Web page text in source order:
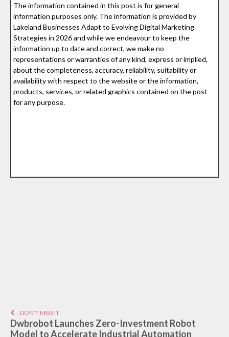
The information contained in this post is for general
information purposes only. The information is provided by
Lakeland Businesses Adapt to Evolving Digital Marketing
Strategies in 2026 and while we endeavour to keep the
information up to date and correct, we make no
representations or warranties of any kind, express or implied,
about the completeness, accuracy, reliability, suitability or
availability with respect to the website or the information,
products, services, or related graphics contained on the post
for any purpose.
DON'T MISS IT
Dwbrobot Launches Zero-Investment Robot
Model to Accelerate Industrial Automation